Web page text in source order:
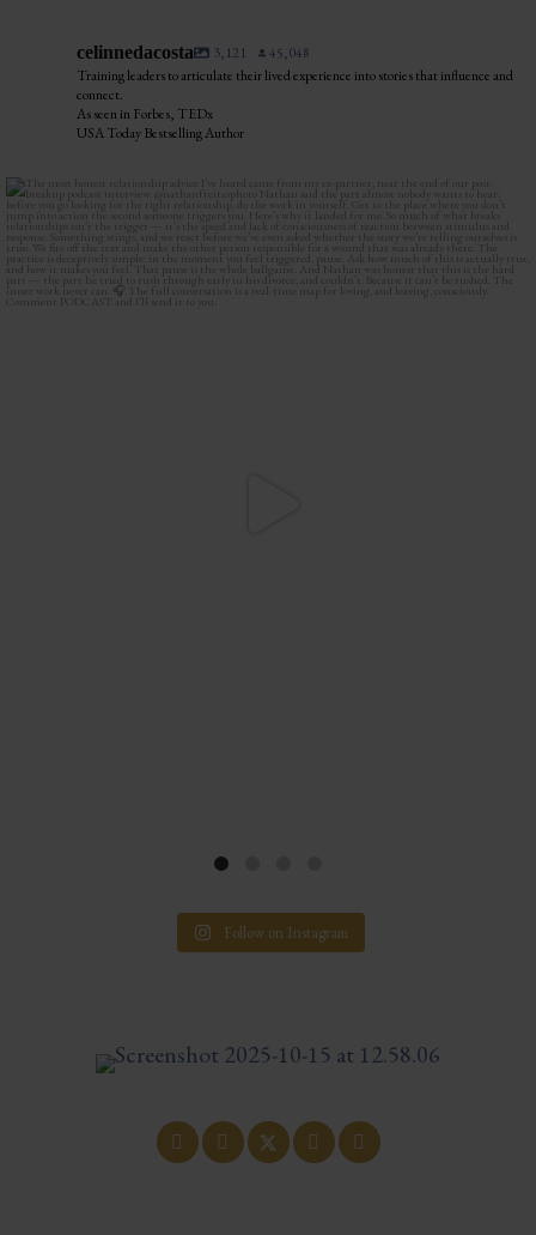
celinnedacosta 3,121
45,048
Training leaders to articulate their lived experience into stories that influence and
connect.
As seen in Forbes, TEDx
USA Today Bestselling Author
The most honest relationship advice I’ve heard ...
2 0
Follow on Instagram